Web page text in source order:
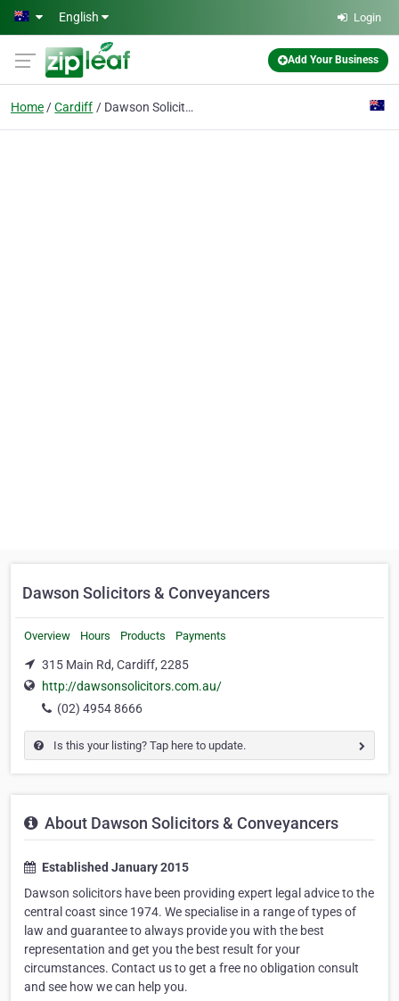
Skip to main content
English Login
Add Your Business
Home Cardiff Dawson Solicitors & Conveyancers
Dawson Solicitors & Conveyancers
Overview Hours Products Payments
315 Main Rd, Cardiff, 2285
http://dawsonsolicitors.com.au/
(02) 4954 8666
Is this your listing? Tap here to update.
About Dawson Solicitors & Conveyancers
Established January 2015
Dawson solicitors have been providing expert legal advice to the
central coast since 1974. We specialise in a range of types of
law and guarantee to always provide you with the best
representation and get you the best result for your
circumstances. Contact us to get a free no obligation consult
and see how we can help you.